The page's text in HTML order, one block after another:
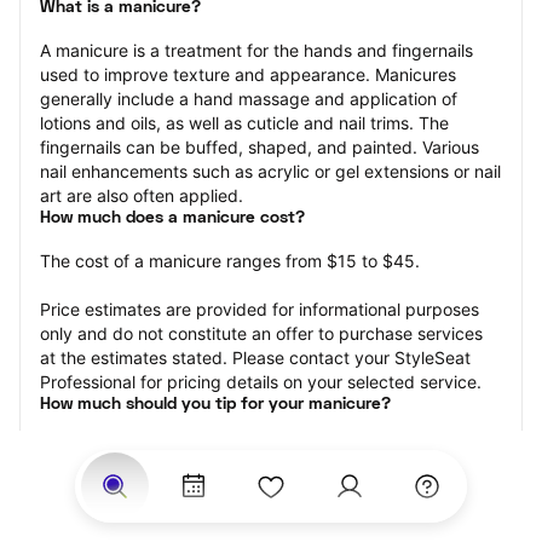
What is a manicure?
A manicure is a treatment for the hands and fingernails
used to improve texture and appearance. Manicures
generally include a hand massage and application of
lotions and oils, as well as cuticle and nail trims. The
fingernails can be buffed, shaped, and painted. Various
nail enhancements such as acrylic or gel extensions or nail
art are also often applied.
How much does a manicure cost?
The cost of a manicure ranges from $15 to $45.
Price estimates are provided for informational purposes
only and do not constitute an offer to purchase services
at the estimates stated. Please contact your StyleSeat
Professional for pricing details on your selected service.
How much should you tip for your manicure?
appointment is the best rule of thumb to follow. Consider
varying your tip based on the cleanliness of the nail